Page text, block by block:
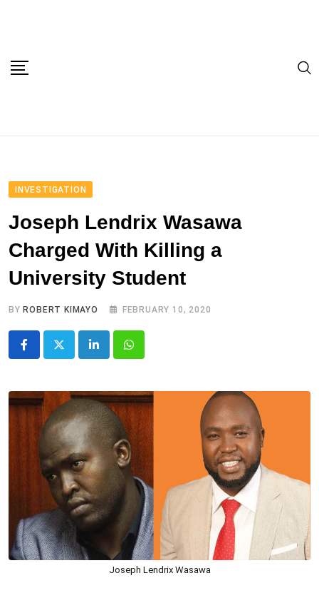
INVESTIGATION
Joseph Lendrix Wasawa
Charged With Killing a
University Student
BY ROBERT KIMAYO FEBRUARY 10, 2020
LinkedInWhatsapp
Joseph Lendrix Wasawa